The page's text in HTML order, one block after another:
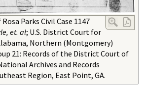
Parks Civil Case 1147
et. al; U.S. District Court for
Northern (Montgomery)
21: Records of the District Court of
Archives and Records
Region, East Point, GA.